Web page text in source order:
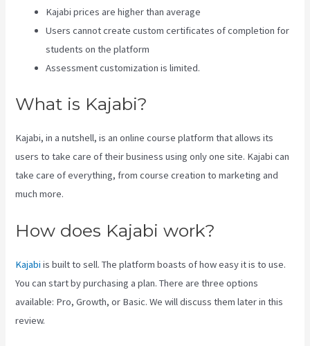
Kajabi prices are higher than average
Users cannot create custom certificates of completion for
students on the platform
Assessment customization is limited.
What is Kajabi?
Kajabi, in a nutshell, is an online course platform that allows its
users to take care of their business using only one site. Kajabi can
take care of everything, from course creation to marketing and
much more.
How does Kajabi work?
Kajabi is built to sell. The platform boasts of how easy it is to use.
You can start by purchasing a plan. There are three options
available: Pro, Growth, or Basic. We will discuss them later in this
review.